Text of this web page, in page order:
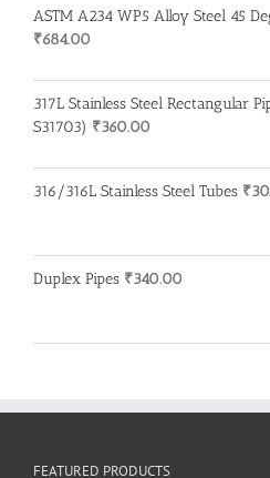
ASTM A234 WP5 Alloy Steel 45
₹684.00
317L Stainless Steel Rectangular
S31703) ₹360.00
316/316L Stainless Steel Tubes ₹
Duplex Pipes ₹340.00
FEATURED PRODUCTS